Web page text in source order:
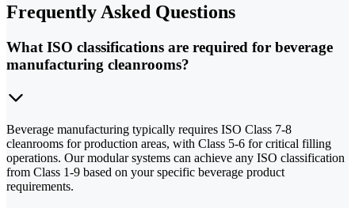
Frequently Asked Questions
What ISO classifications are required for beverage
manufacturing cleanrooms?
Beverage manufacturing typically requires ISO Class 7-8
cleanrooms for production areas, with Class 5-6 for critical filling
operations. Our modular systems can achieve any ISO classification
from Class 1-9 based on your specific beverage product
requirements.